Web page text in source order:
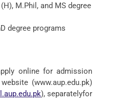
M.Phil, and MS degree
degree programs
online for admission
(www.aup.edu.pk)
), separatelyfor